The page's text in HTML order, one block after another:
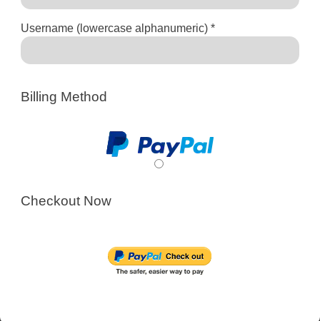
Username (lowercase alphanumeric) *
Billing Method
Checkout Now